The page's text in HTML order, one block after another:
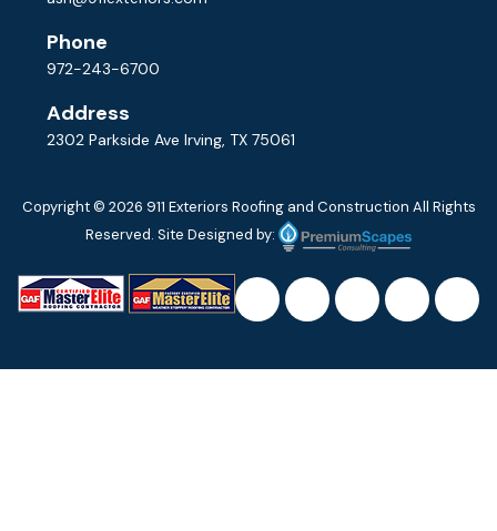
Phone
972-243-6700
Address
2302 Parkside Ave Irving, TX 75061
Copyright © 2026 911 Exteriors Roofing and Construction All Rights
Reserved. Site Designed by: